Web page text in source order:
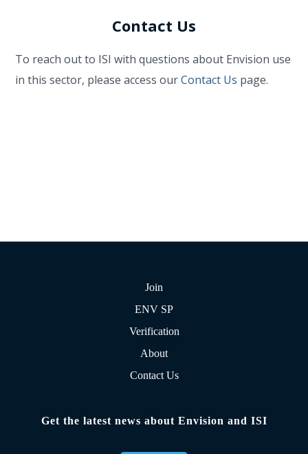
Contact Us
To reach out to ISI with questions about Envision use
in this sector, please access ourContact Us page.
Join
ENV SP
Verification
About
Contact Us
Get the latest news about Envision and ISI